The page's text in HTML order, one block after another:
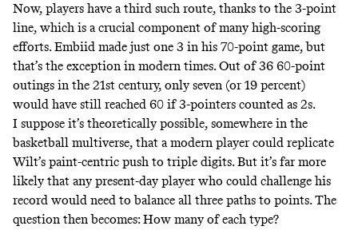
Now, players have a third such route, thanks to the 3-point
line, which is a crucial component of many high-scoring
efforts. Embiid made just one 3 in his 70-point game, but
that’s the exception in modern times. Out of 36 60-point
outings in the 21st century, only seven (or 19 percent)
would have still reached 60 if 3-pointers counted as 2s.
I suppose it’s theoretically possible, somewhere in the
basketball multiverse, that a modern player could replicate
Wilt’s paint-centric push to triple digits. But it’s far more
likely that any present-day player who could challenge his
record would need to balance all three paths to points. The
question then becomes: How many of each type?